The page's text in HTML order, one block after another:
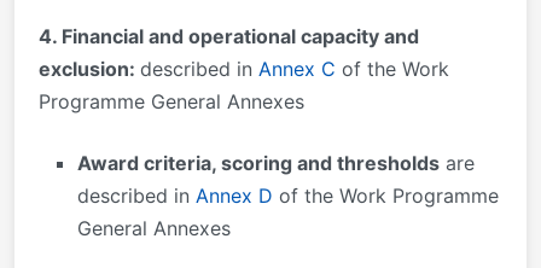
4. Financial and operational capacity and
exclusion: described in Annex C of the Work
Programme General Annexes
Award criteria, scoring and thresholds are
described in Annex D of the Work Programme
General Annexes